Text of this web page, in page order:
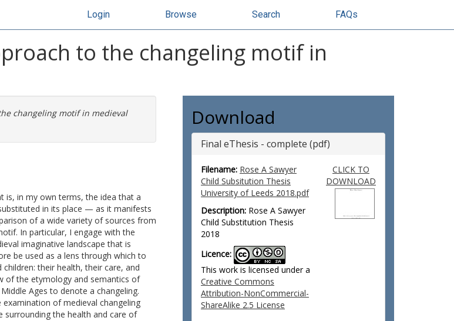
Login Browse Search FAQs
to the changeling motif in
changeling motif in medieval
is, in my own terms, the idea that a
in its place — as it manifests
of a wide variety of sources from
In particular, I engage with the
imaginative landscape that is
be used as a lens through which to
their health, their care, and
of the etymology and semantics of
Ages to denote a changeling.
of medieval changeling
surrounding the health and care of
Download
Final eThesis - complete (pdf)
Filename: Rose A Sawyer
Child Subsitution Thesis
University of Leeds 2018.pdf
Description: Rose A Sawyer
Child Substitution Thesis
2018
Licence:
This work is licensed under a
Creative Commons
Attribution-NonCommercial-
ShareAlike 2.5 License
CLICK TO
DOWNLOAD